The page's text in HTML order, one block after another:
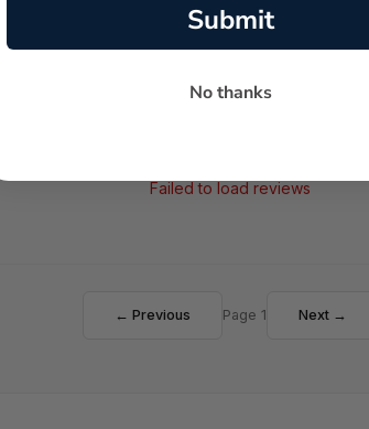
Failed to load reviews
← Previous Page 1 Next →
Submit
No thanks